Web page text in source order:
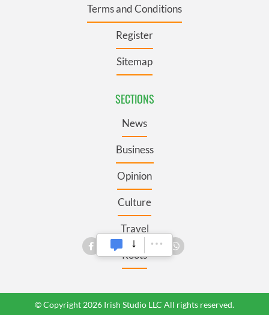
Terms and Conditions
Register
Sitemap
SECTIONS
News
Business
Opinion
Culture
Travel
Roots
© Copyright 2026 Irish Studio LLC All rights reserved.